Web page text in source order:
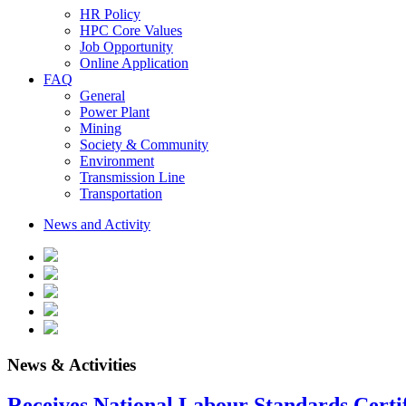
HR Policy
HPC Core Values
Job Opportunity
Online Application
FAQ
General
Power Plant
Mining
Society & Community
Environment
Transmission Line
Transportation
News and Activity
News & Activities